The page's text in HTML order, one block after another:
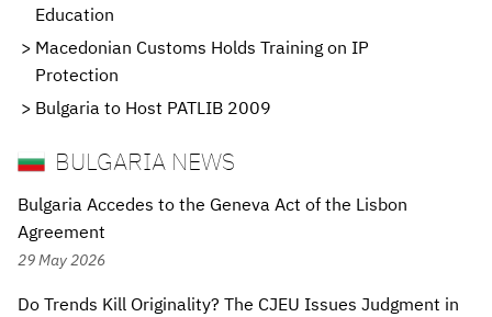
Education
Macedonian Customs Holds Training on IP
Protection
Bulgaria to Host PATLIB 2009
BULGARIA NEWS
Bulgaria Accedes to the Geneva Act of the Lisbon
Agreement
29 May 2026
Do Trends Kill Originality? The CJEU Issues Judgment in